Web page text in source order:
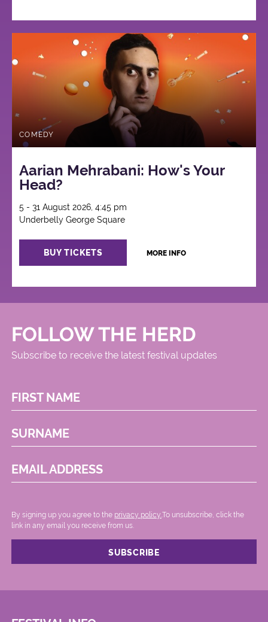
COMEDY
Aarian Mehrabani: How's Your
Head?
5 - 31 August 2026, 4:45 pm
Underbelly George Square
BUY TICKETS MORE INFO
FOLLOW THE HERD
Subscribe to receive the latest festival updates
FIRST NAME
SURNAME
EMAIL ADDRESS
By signing up you agree to the privacy policy. .To unsubscribe, click the
link in any email you receive from us.